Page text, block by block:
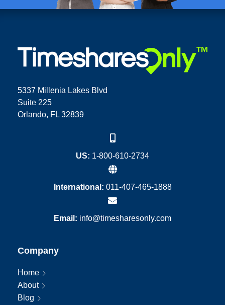
5337 Millenia Lakes Blvd
Suite 225
Orlando, FL 32839
US: 1-800-610-2734
International: 011-407-465-1888
Email: info@timesharesonly.com
Company
Home
About
Blog